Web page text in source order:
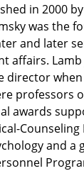
in 2000
was the
and later
affairs.
director
professors
awards
and a